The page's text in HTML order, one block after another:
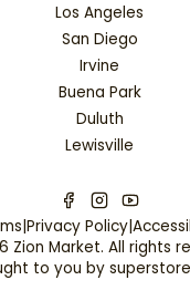
Los Angeles
San Diego
Irvine
Buena Park
Duluth
Lewisville
|Privacy Policy|
Zion Market. All rights
to you by